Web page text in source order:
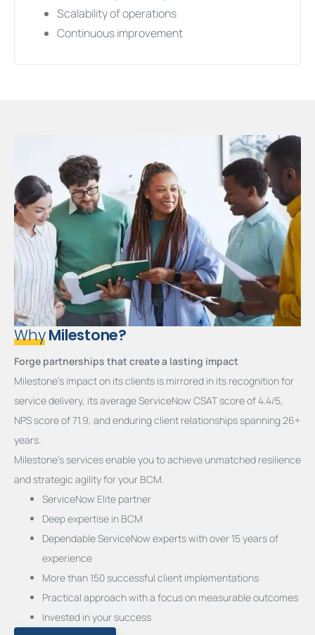
Scalability of operations
Continuous improvement
WhyMilestone?
Forge partnerships that create a lasting impact
Milestone’s impact on its clients is mirrored in its recognition for
service delivery, its average ServiceNow CSAT score of 4.4/5,
NPS score of 71.9, and enduring client relationships spanning 26+
years.
Milestone’s services enable you to achieve unmatched resilience
and strategic agility for your BCM.
ServiceNow Elite partner
Deep expertise in BCM
Dependable ServiceNow experts with over 15 years of
experience
More than 150 successful client implementations
Practical approach with a focus on measurable outcomes
Invested in your success